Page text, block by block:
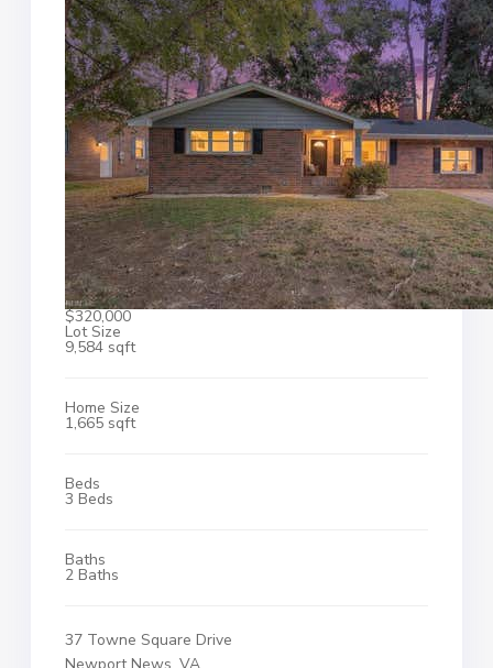
$320,000
Lot Size
9,584 sqft
Home Size
1,665 sqft
Beds
3 Beds
Baths
2 Baths
37 Towne Square Drive